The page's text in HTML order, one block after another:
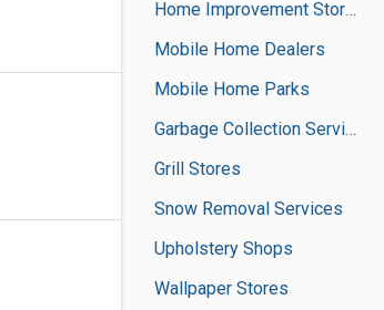
Home Improvement Stores
Mobile Home Dealers
Mobile Home Parks
Garbage Collection Services
Grill Stores
Snow Removal Services
Upholstery Shops
Wallpaper Stores